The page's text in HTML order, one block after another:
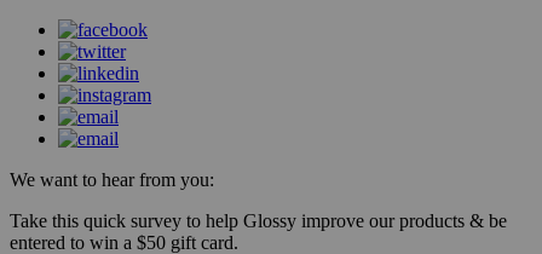
We want to hear from you:
Take this quick survey to help Glossy improve our products & be
entered to win a $50 gift card.